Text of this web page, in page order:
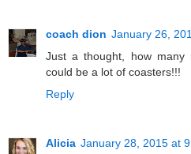
coach dion January 26,
Just a thought, how
could be a lot of coasters!!!
Reply
Alicia January 28, 2015 at